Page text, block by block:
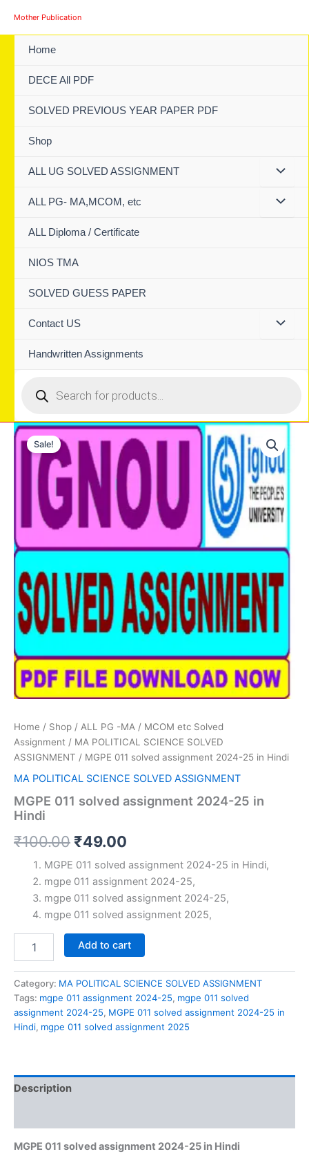
Mother Publication
Home
DECE All PDF
SOLVED PREVIOUS YEAR PAPER PDF
Shop
ALL UG SOLVED ASSIGNMENT
ALL PG- MA,MCOM, etc
ALL Diploma / Certificate
NIOS TMA
SOLVED GUESS PAPER
Contact US
Handwritten Assignments
search
Sale!
Home / Shop / ALL PG -MA / MCOM etc Solved
Assignment / MA POLITICAL SCIENCE SOLVED
ASSIGNMENT / MGPE 011 solved assignment 2024-25 in Hindi
MA POLITICAL SCIENCE SOLVED ASSIGNMENT
MGPE 011 solved assignment 2024-25 in
Hindi
₹100.00 Original
price
was:
₹100.00.
₹49.00
price
is:
₹49.00.
MGPE 011 solved assignment 2024-25 in Hindi,
mgpe 011 assignment 2024-25,
mgpe 011 solved assignment 2024-25,
mgpe 011 solved assignment 2025,
assignment
2024-
25
in
Add to cart
Category: MA POLITICAL SCIENCE SOLVED ASSIGNMENT
Tags: mgpe 011 assignment 2024-25, mgpe 011 solved
assignment 2024-25, MGPE 011 solved assignment 2024-25 in
Hindi, mgpe 011 solved assignment 2025
Description
MGPE 011 solved assignment 2024-25 in Hindi